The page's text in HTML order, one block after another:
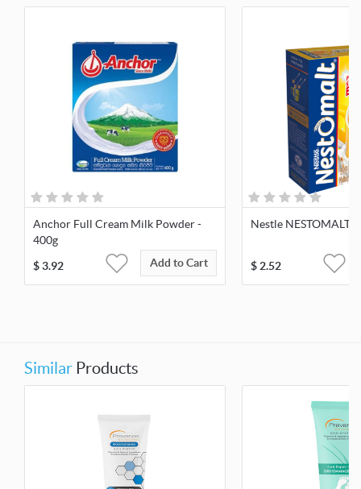
Anchor Full Cream Milk Powder -
400g
$3.92 Add to Cart
Nestle NESTOMALT
$2.52
Similar Products